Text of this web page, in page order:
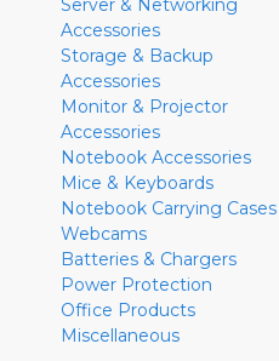
Server & Networking
Accessories
Storage & Backup
Accessories
Monitor & Projector
Accessories
Notebook Accessories
Mice & Keyboards
Notebook Carrying Cases
Webcams
Batteries & Chargers
Power Protection
Office Products
Miscellaneous